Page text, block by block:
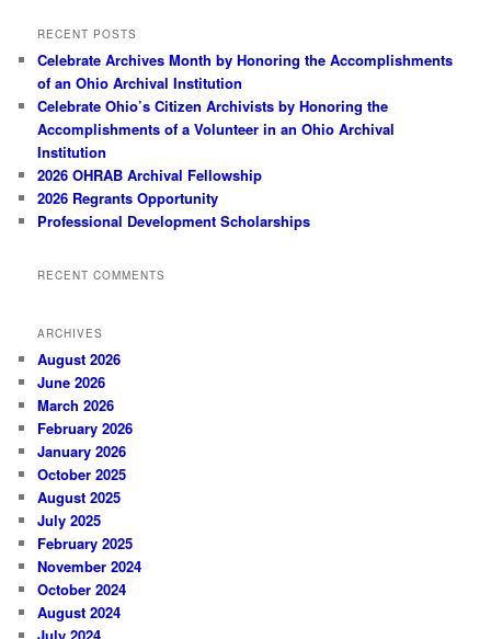
RECENT POSTS
Celebrate Archives Month by Honoring the Accomplishments
of an Ohio Archival Institution
Celebrate Ohio’s Citizen Archivists by Honoring the
Accomplishments of a Volunteer in an Ohio Archival
Institution
2026 OHRAB Archival Fellowship
2026 Regrants Opportunity
Professional Development Scholarships
RECENT COMMENTS
ARCHIVES
August 2026
June 2026
March 2026
February 2026
January 2026
October 2025
August 2025
July 2025
February 2025
November 2024
October 2024
August 2024